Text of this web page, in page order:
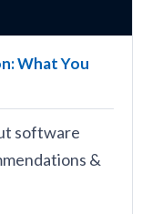
What You
software
&